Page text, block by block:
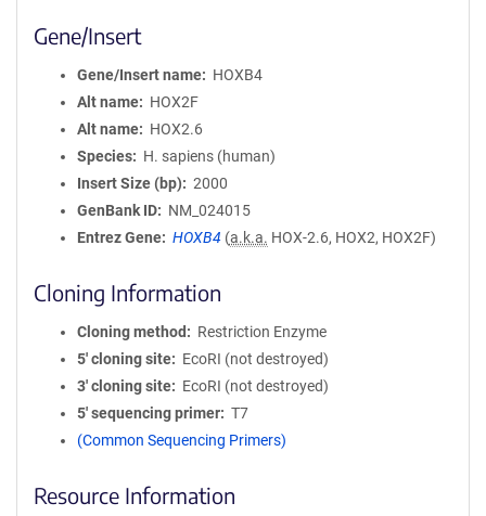
Gene/Insert
Gene/Insert name
HOXB4
Alt name
HOX2F
Alt name
HOX2.6
Species
H. sapiens (human)
Insert Size (bp)
2000
GenBank ID
NM_024015
Entrez Gene
HOXB4 (a.k.a. HOX-2.6, HOX2, HOX2F)
Cloning Information
Cloning method
Restriction Enzyme
5′ cloning site
EcoRI (not destroyed)
3′ cloning site
EcoRI (not destroyed)
5′ sequencing primer
T7
(Common Sequencing Primers)
Resource Information